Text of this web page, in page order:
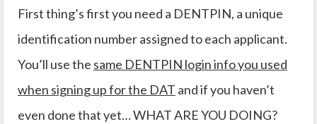
First thing’s first you need a DENTPIN, a unique
identification number assigned to each applicant.
You’ll use the same DENTPIN login info you used
when signing up for the DAT and if you haven’t
even done that yet… WHAT ARE YOU DOING?